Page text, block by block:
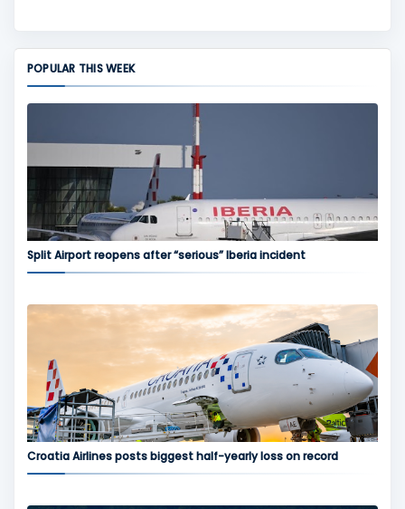
POPULAR THIS WEEK
Split Airport reopens after “serious” Iberia incident
Croatia Airlines posts biggest half-yearly loss on record